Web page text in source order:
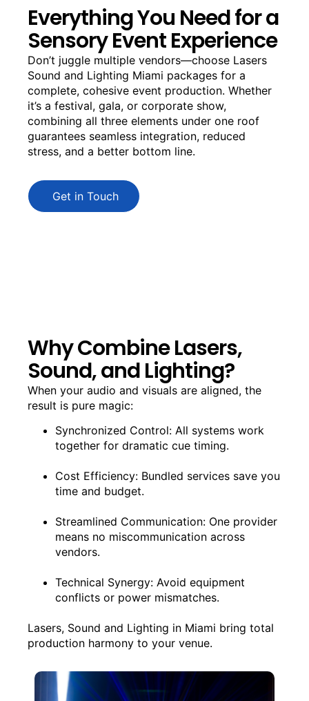
Everything You Need for a
Sensory Event Experience
Don’t juggle multiple vendors—choose Lasers
Sound and Lighting Miami packages for a
complete, cohesive event production. Whether
it’s a festival, gala, or corporate show,
combining all three elements under one roof
guarantees seamless integration, reduced
stress, and a better bottom line.
Get in Touch
Why Combine Lasers,
Sound, and Lighting?
When your audio and visuals are aligned, the
result is pure magic:
Synchronized Control: All systems work
together for dramatic cue timing.
Cost Efficiency: Bundled services save you
time and budget.
Streamlined Communication: One provider
means no miscommunication across
vendors.
Technical Synergy: Avoid equipment
conflicts or power mismatches.
Lasers, Sound and Lighting in Miami bring total
production harmony to your venue.